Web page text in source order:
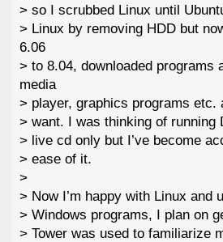
> so I scrubbed Linux until
> Linux by removing HDD but
6.06
> to 8.04, downloaded programs
media
> player, graphics programs etc.
> want. I was thinking of running
> live cd only but I’ve become
> ease of it.
>
> Now I’m happy with Linux and
> Windows programs, I plan on
> Tower was used to familiarize